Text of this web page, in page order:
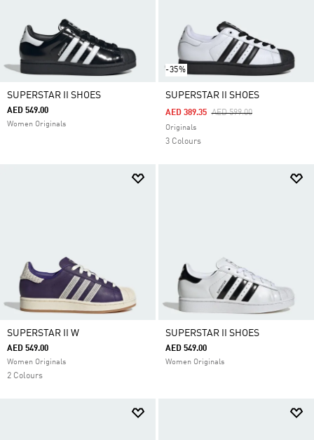
SUPERSTAR II SHOES
AED 549.00
Women Originals
-35%
SUPERSTAR II SHOES
Price Reduced From
AED 599.00To
AED 389.35
Originals
3 Colours
SUPERSTAR II W
AED 549.00
Women Originals
2 Colours
SUPERSTAR II SHOES
AED 549.00
Women Originals